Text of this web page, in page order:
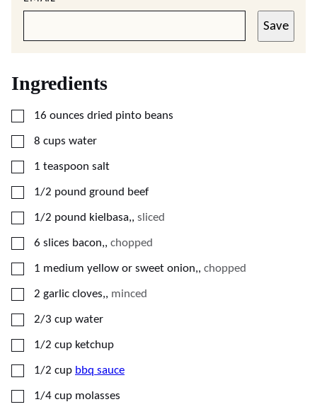
Save
Ingredients
▢
16 ounces dried pinto beans
▢
8 cups water
▢
1 teaspoon salt
▢
1/2 pound ground beef
▢
1/2 pound kielbasa,, sliced
▢
6 slices bacon,, chopped
▢
1 medium yellow or sweet onion,, chopped
▢
2 garlic cloves,, minced
▢
2/3 cup water
▢
1/2 cup ketchup
▢
1/2 cup bbq sauce
▢
1/4 cup molasses